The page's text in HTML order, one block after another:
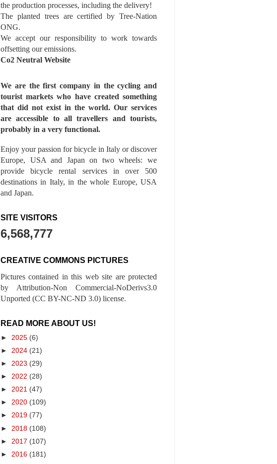
the production processes, including the delivery!
The planted trees are certified by Tree-Nation
ONG.
We accept our responsibility to work towards
offsetting our emissions.
Co2 Neutral Website
We are the first company in the cycling and
tourist markets who have created something
that did not exist in the world. Our services
are accessible to all travellers and tourists,
probably in a very functional.
Enjoy your passion for bicycle in Italy or discover
Europe, USA and Japan on two wheels: we
provide bicycle rental services in over 500
destinations in Italy, in the whole Europe, USA
and Japan.
SITE VISITORS
6,568,777
CREATIVE COMMONS PICTURES
Pictures contained in this web site are protected
by Attribution-Non Commercial-NoDerivs3.0
Unported (CC BY-NC-ND 3.0) license.
READ MORE ABOUT US!
► 2025 (6)
► 2024 (21)
► 2023 (29)
► 2022 (28)
► 2021 (47)
► 2020 (109)
► 2019 (77)
► 2018 (108)
► 2017 (107)
► 2016 (181)